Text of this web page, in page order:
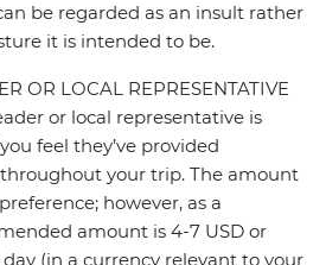
be regarded as an insult rather
it is intended to be.
OR LOCAL REPRESENTATIVE
or local representative is
feel they’ve provided
your trip. The amount
however, as a
amount is 4-7 USD or
(in a currency relevant to your